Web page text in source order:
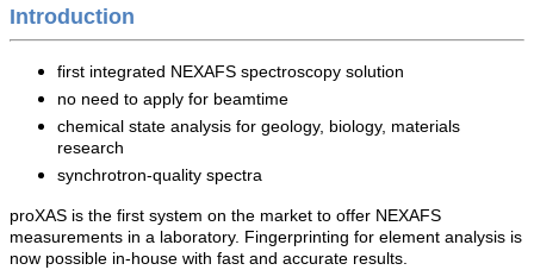
Introduction
first integrated NEXAFS spectroscopy solution
no need to apply for beamtime
chemical state analysis for geology, biology, materials
research
synchrotron-quality spectra
proXAS is the first system on the market to offer NEXAFS
measurements in a laboratory. Fingerprinting for element analysis is
now possible in-house with fast and accurate results.